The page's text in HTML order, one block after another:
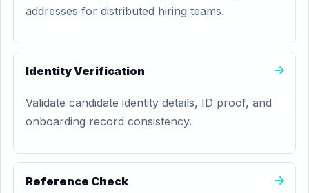
addresses for distributed hiring teams.
Identity Verification
Validate candidate identity details, ID proof, and
onboarding record consistency.
Reference Check